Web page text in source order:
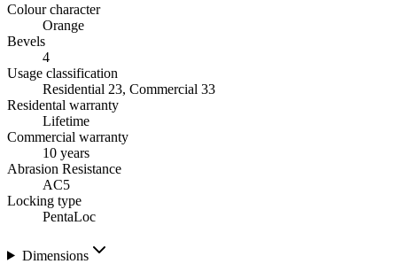
Colour character
Orange
Bevels
4
Usage classification
Residential 23, Commercial 33
Residental warranty
Lifetime
Commercial warranty
10 years
Abrasion Resistance
AC5
Locking type
PentaLoc
Dimensions